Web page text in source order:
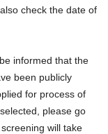
check the date of
informed that the
been publicly
for process of
please go
will take